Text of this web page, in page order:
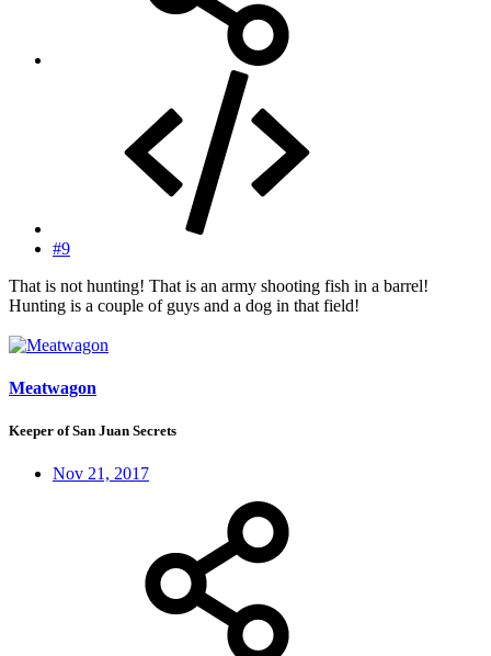
#9
That is not hunting! That is an army shooting fish in a barrel!
Hunting is a couple of guys and a dog in that field!
Meatwagon
Keeper of San Juan Secrets
Nov 21, 2017